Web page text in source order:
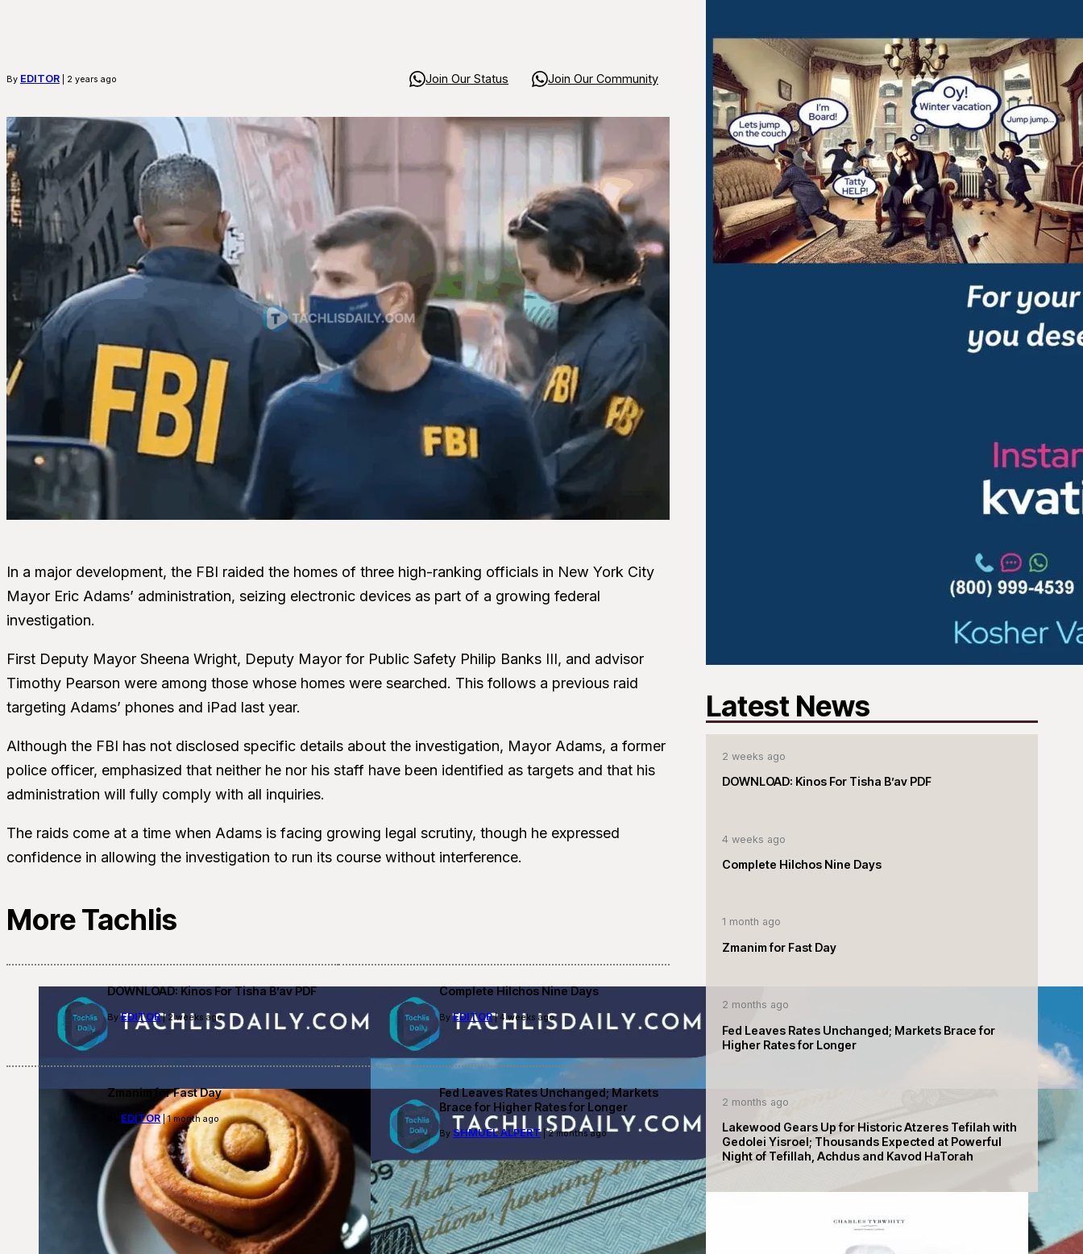
By EDITOR | 2 years ago Join Our Status Join Our Community
In a major development, the FBI raided the homes of three high-ranking officials in New York City
Mayor Eric Adams’ administration, seizing electronic devices as part of a growing federal
investigation.
First Deputy Mayor Sheena Wright, Deputy Mayor for Public Safety Philip Banks III, and advisor
Timothy Pearson were among those whose homes were searched. This follows a previous raid
targeting Adams’ phones and iPad last year.
Although the FBI has not disclosed specific details about the investigation, Mayor Adams, a former
police officer, emphasized that neither he nor his staff have been identified as targets and that his
administration will fully comply with all inquiries.
The raids come at a time when Adams is facing growing legal scrutiny, though he expressed
confidence in allowing the investigation to run its course without interference.
More Tachlis
DOWNLOAD: Kinos For Tisha B’av PDF
ByEDITOR| 2 weeks ago
Complete Hilchos Nine Days
ByEDITOR| 4 weeks ago
Zmanim for Fast Day
EDITOR| 1 month ago
Fed Leaves Rates Unchanged; Markets
Brace for Higher Rates for Longer
By SHMUEL ALPERT| 2 months ago
Latest News
2 weeks ago
DOWNLOAD: Kinos For Tisha B’av PDF
4 weeks ago
Complete Hilchos Nine Days
1 month ago
Zmanim for Fast Day
2 months ago
Fed Leaves Rates Unchanged; Markets Brace for
Higher Rates for Longer
2 months ago
Lakewood Gears Up for Historic Atzeres Tefilah with
Gedolei Yisroel; Thousands Expected at Powerful
Night of Tefillah, Achdus and Kavod HaTorah